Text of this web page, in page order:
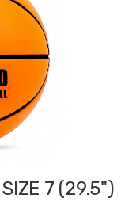
7 (29.5")